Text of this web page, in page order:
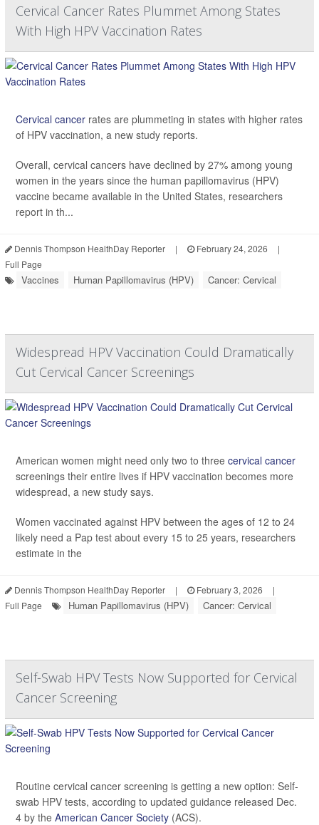
Cervical Cancer Rates Plummet Among States
With High HPV Vaccination Rates
Cervical cancer rates are plummeting in states with higher rates
of HPV vaccination, a new study reports.
Overall, cervical cancers have declined by 27% among young
women in the years since the human papillomavirus (HPV)
vaccine became available in the United States, researchers
report in th...
Dennis Thompson HealthDay Reporter | February 24, 2026
|
Full Page
Vaccines Human Papillomavirus (HPV) Cancer: Cervical
Widespread HPV Vaccination Could Dramatically
Cut Cervical Cancer Screenings
American women might need only two to three cervical cancer
screenings their entire lives if HPV vaccination becomes more
widespread, a new study says.
Women vaccinated against HPV between the ages of 12 to 24
likely need a Pap test about every 15 to 25 years, researchers
estimate in the
Dennis Thompson HealthDay Reporter | February 3, 2026
|
Full Page
Human Papillomavirus (HPV) Cancer: Cervical
Self-Swab HPV Tests Now Supported for Cervical
Cancer Screening
Routine cervical cancer screening is getting a new option: Self-
swab HPV tests, according to updated guidance released Dec.
4 by the American Cancer Society (ACS).